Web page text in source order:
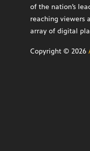
of the nation’s
reaching viewers
array of digital
Copyright © 2026